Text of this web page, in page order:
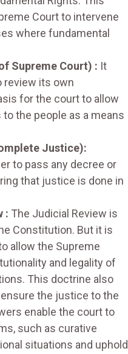
Court to intervene
where fundamental
Supreme Court) : It
review its own
for the court to allow
the people as a means
Justice):
to pass any decree or
that justice is done in
: The Judicial Review is
Constitution. But it is
allow the Supreme
and legality of
This doctrine also
the justice to the
enable the court to
such as curative
situations and uphold